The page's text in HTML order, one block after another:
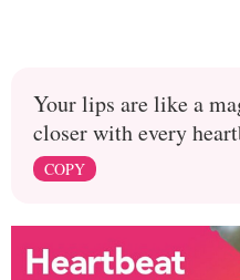
Your lips are like a
closer with every
COPY